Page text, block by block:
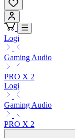
Logi
Gaming Audio
PRO X 2
Logi
Gaming Audio
PRO X 2